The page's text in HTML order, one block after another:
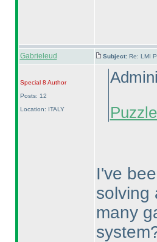
Gabrieleud Subject: Re: LMI
Special 8 Author
Posts: 12
Location: ITALY
I've
solving
many